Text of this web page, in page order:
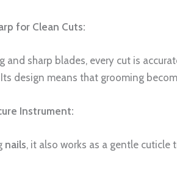
for Clean Cuts:
and sharp blades, every cut is
Its design means that grooming
Instrument:
nails, it also works as a gentle